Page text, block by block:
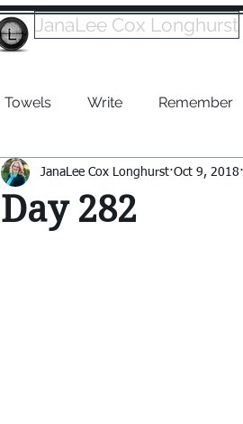
JanaLee Cox Longhurst
Towels Write Remember
Day 282
JanaLee Cox Longhurst Oct 9, 2018